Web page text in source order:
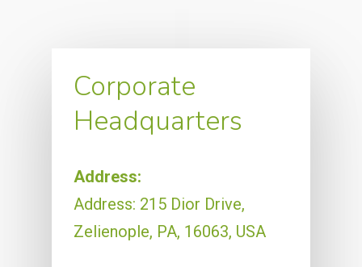
Corporate
Headquarters
Address:
Address: 215 Dior Drive,
Zelienople, PA, 16063, USA